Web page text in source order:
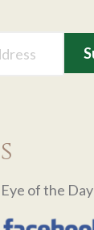
of the Day